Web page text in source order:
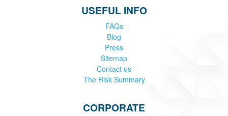
USEFUL INFO
FAQs
Blog
Press
Sitemap
Contact us
The Risk Summary
CORPORATE